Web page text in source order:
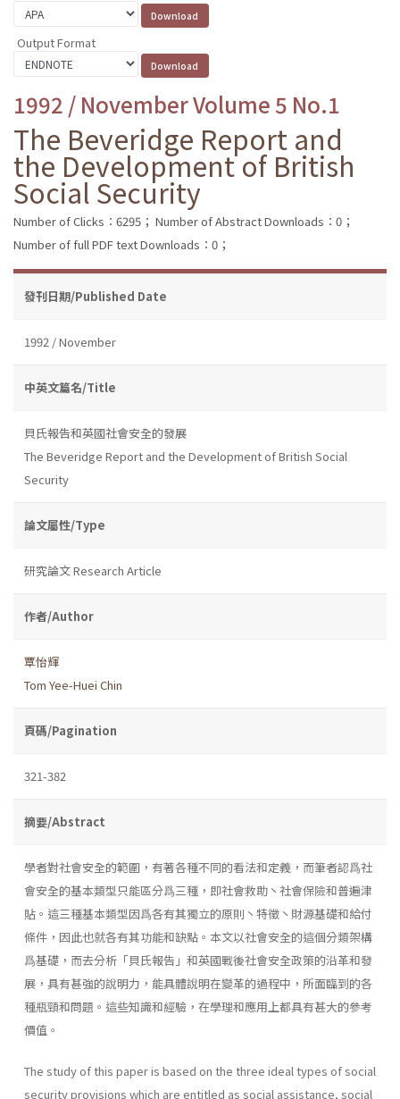
Output Format
1992 / November Volume 5 No.1
The Beveridge Report and
the Development of British
Social Security
Number of Clicks：6295； Number of Abstract Downloads：0；
Number of full PDF text Downloads：0；
發刊日期/Published Date
1992 / November
中英文篇名/Title
貝氏報告和英國社會安全的發展
The Beveridge Report and the Development of British Social
Security
論文屬性/Type
研究論文 Research Article
作者/Author
覃怡輝
Tom Yee-Huei Chin
頁碼/Pagination
321-382
摘要/Abstract
學者對社會安全的範圍，有著各種不同的看法和定義，而筆者認爲社
會安全的基本類型只能區分爲三種，即社會救助丶社會保險和普遍津
貼。這三種基本類型因爲各有其獨立的原則丶特徵丶財源基礎和給付
條件，因此也就各有其功能和缺點。本文以社會安全的這個分類架構
爲基礎，而去分析「貝氏報告」和英國戰後社會安全政策的沿革和發
展，具有甚強的說明力，能具體說明在變革的過程中，所面臨到的各
種瓶頸和問題。這些知識和經驗，在學理和應用上都具有甚大的參考
價值。
The study of this paper is based on the three ideal types of social
security provisions which are entitled as social assistance, social